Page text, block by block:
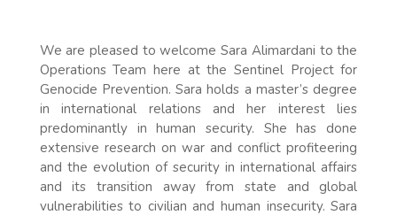
We are pleased to welcome Sara Alimardani to the
Operations Team here at the Sentinel Project for
Genocide Prevention. Sara holds a master’s degree
in international relations and her interest lies
predominantly in human security. She has done
extensive research on war and conflict profiteering
and the evolution of security in international affairs
and its transition away from state and global
vulnerabilities to civilian and human insecurity. Sara